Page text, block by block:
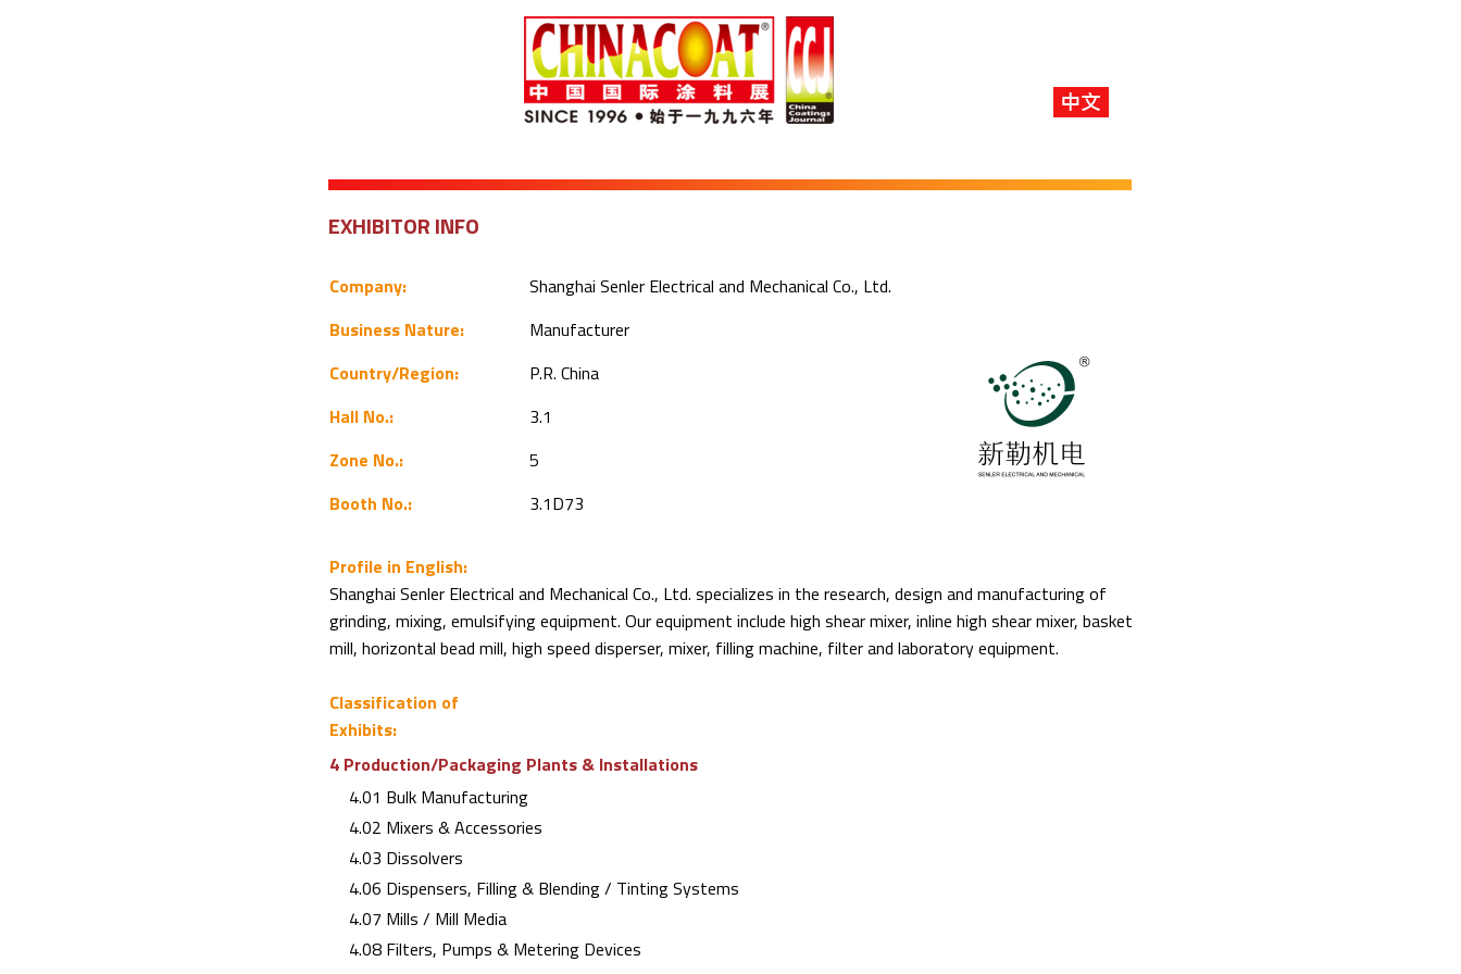
EXHIBITOR INFO
Company:
Shanghai Senler Electrical and Mechanical Co., Ltd.
Business Nature:
Manufacturer
Country/Region:
P.R. China
Hall No.:
3.1
Zone No.:
5
Booth No.:
3.1D73
Profile in English:
Shanghai Senler Electrical and Mechanical Co., Ltd. specializes in the research, design and manufacturing of
grinding, mixing, emulsifying equipment. Our equipment include high shear mixer, inline high shear mixer, basket
mill, horizontal bead mill, high speed disperser, mixer, filling machine, filter and laboratory equipment.
Classification of
Exhibits:
4 Production/Packaging Plants & Installations
4.01 Bulk Manufacturing
4.02 Mixers & Accessories
4.03 Dissolvers
4.06 Dispensers, Filling & Blending / Tinting Systems
4.07 Mills / Mill Media
4.08 Filters, Pumps & Metering Devices